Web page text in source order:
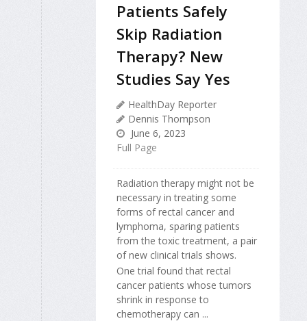
Patients Safely
Skip Radiation
Therapy? New
Studies Say Yes
HealthDay Reporter
Dennis Thompson
June 6, 2023
Full Page
Radiation therapy might not be
necessary in treating some
forms of rectal cancer and
lymphoma, sparing patients
from the toxic treatment, a pair
of new clinical trials shows.
One trial found that rectal
cancer patients whose tumors
shrink in response to
chemotherapy can ...